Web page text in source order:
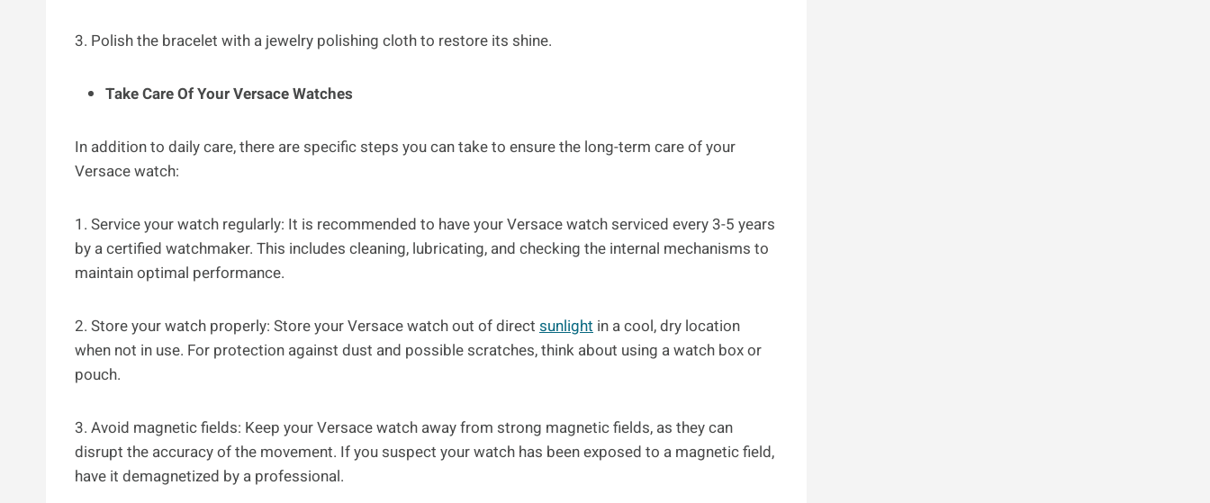
3. Polish the bracelet with a jewelry polishing cloth to restore its shine.
Take Care Of Your Versace Watches
In addition to daily care, there are specific steps you can take to ensure the long-term care of your
Versace watch:
1. Service your watch regularly: It is recommended to have your Versace watch serviced every 3-5 years
by a certified watchmaker. This includes cleaning, lubricating, and checking the internal mechanisms to
maintain optimal performance.
2. Store your watch properly: Store your Versace watch out of direct sunlight in a cool, dry location
when not in use. For protection against dust and possible scratches, think about using a watch box or
pouch.
3. Avoid magnetic fields: Keep your Versace watch away from strong magnetic fields, as they can
disrupt the accuracy of the movement. If you suspect your watch has been exposed to a magnetic field,
have it demagnetized by a professional.